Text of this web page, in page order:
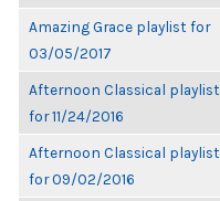
Amazing Grace playlist for
03/05/2017
Afternoon Classical playlist
for 11/24/2016
Afternoon Classical playlist
for 09/02/2016